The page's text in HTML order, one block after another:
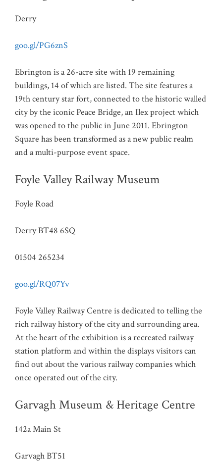
Derry
goo.gl/PG6znS
Ebrington is a 26-acre site with 19 remaining
buildings, 14 of which are listed. The site features a
19th century star fort, connected to the historic walled
city by the iconic Peace Bridge, an Ilex project which
was opened to the public in June 2011. Ebrington
Square has been transformed as a new public realm
and a multi-purpose event space.
Foyle Valley Railway Museum
Foyle Road
Derry BT48 6SQ
01504 265234
goo.gl/RQ07Yv
Foyle Valley Railway Centre is dedicated to telling the
rich railway history of the city and surrounding area.
At the heart of the exhibition is a recreated railway
station platform and within the displays visitors can
find out about the various railway companies which
once operated out of the city.
Garvagh Museum & Heritage Centre
142a Main St
Garvagh BT51